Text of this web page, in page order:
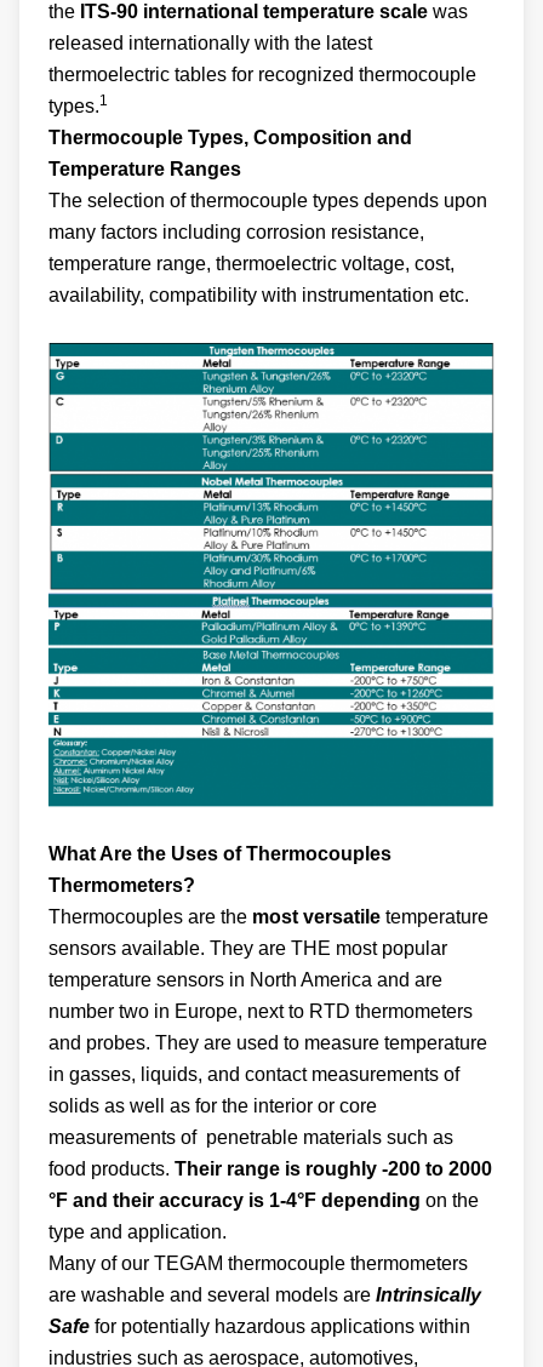
the ITS-90 international temperature scale was
released internationally with the latest
thermoelectric tables for recognized thermocouple
types.1
Thermocouple Types, Composition and
Temperature Ranges
The selection of thermocouple types depends upon
many factors including corrosion resistance,
temperature range, thermoelectric voltage, cost,
availability, compatibility with instrumentation etc.
What Are the Uses of Thermocouples
Thermometers?
Thermocouples are the most versatile temperature
sensors available. They are THE most popular
temperature sensors in North America and are
number two in Europe, next to RTD thermometers
and probes. They are used to measure temperature
in gasses, liquids, and contact measurements of
solids as well as for the interior or core
measurements of penetrable materials such as
food products. Their range is roughly -200 to 2000
°F and their accuracy is 1-4°F depending on the
type and application.
Many of our TEGAM thermocouple thermometers
are washable and several models are Intrinsically
Safe for potentially hazardous applications within
industries such as aerospace, automotives,